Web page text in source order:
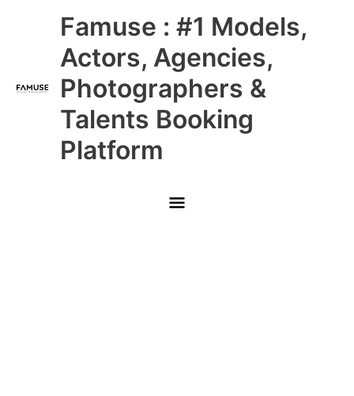
Famuse : #1 Models,
Actors, Agencies,
Photographers &
Talents Booking
Platform
Main
Menu